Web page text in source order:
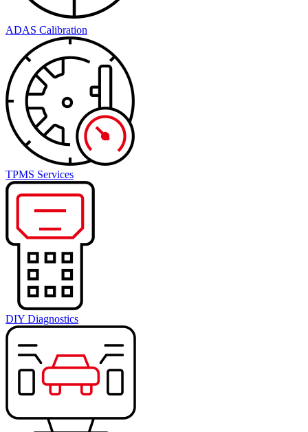
ADAS Calibration
TPMS Services
DIY Diagnostics